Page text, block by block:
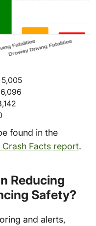
found in the
Crash Facts report.
Reducing
Safety?
and alerts,